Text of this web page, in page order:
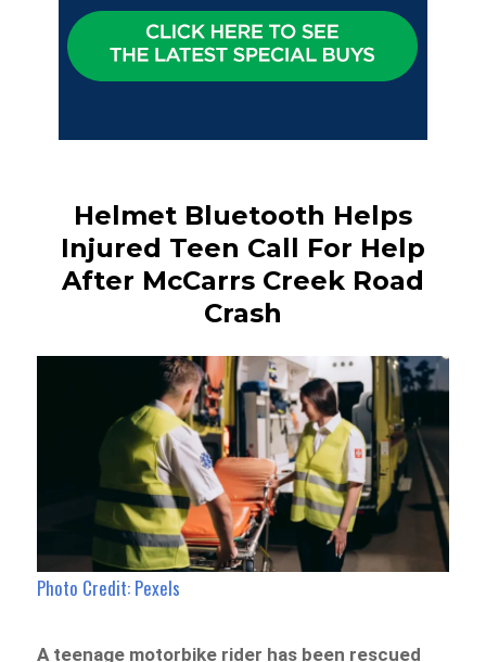
Helmet Bluetooth Helps
Injured Teen Call For Help
After McCarrs Creek Road
Crash
Photo Credit: Pexels
A teenage motorbike rider has been rescued